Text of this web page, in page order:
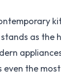
stands as
even the